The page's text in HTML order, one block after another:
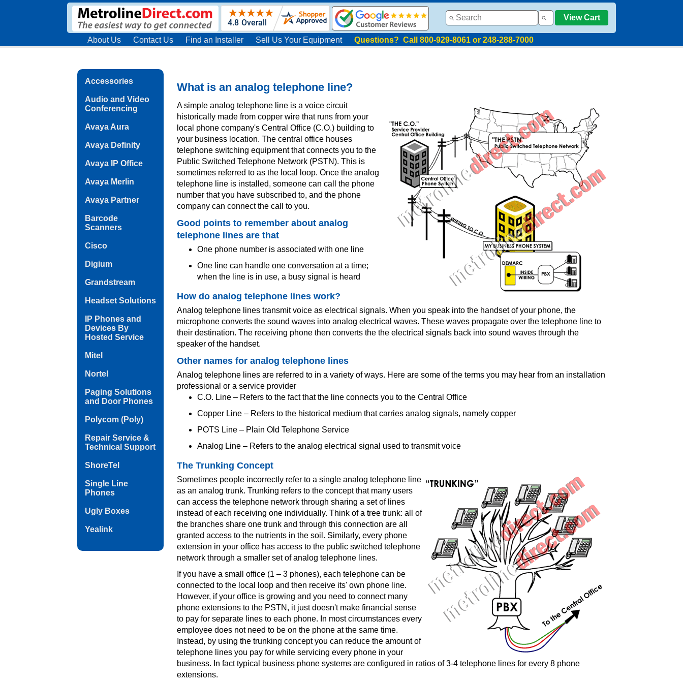
View Cart
About Us Contact Us Find an Installer Sell Us Your Equipment Questions? Call 800-929-8061 or 248-288-7000
Accessories
Audio and Video
Conferencing
Avaya Aura
Avaya Definity
Avaya IP Office
Avaya Merlin
Avaya Partner
Barcode
Scanners
Cisco
Digium
Grandstream
Headset Solutions
IP Phones and
Devices By
Hosted Service
Mitel
Nortel
Paging Solutions
and Door Phones
Polycom (Poly)
Repair Service &
Technical Support
ShoreTel
Single Line
Phones
Ugly Boxes
Yealink
What is an analog telephone line?
A simple analog telephone line is a voice circuit
historically made from copper wire that runs from your
local phone company's Central Office (C.O.) building to
your business location. The central office houses
telephone switching equipment that connects you to the
Public Switched Telephone Network (PSTN). This is
sometimes referred to as the local loop. Once the analog
telephone line is installed, someone can call the phone
number that you have subscribed to, and the phone
company can connect the call to you.
Good points to remember about analog
telephone lines are that
One phone number is associated with one line
One line can handle one conversation at a time;
when the line is in use, a busy signal is heard
How do analog telephone lines work?
Analog telephone lines transmit voice as electrical signals. When you speak into the handset of your phone, the
microphone converts the sound waves into analog electrical waves. These waves propagate over the telephone line to
their destination. The receiving phone then converts the the electrical signals back into sound waves through the
speaker of the handset.
Other names for analog telephone lines
Analog telephone lines are referred to in a variety of ways. Here are some of the terms you may hear from an installation
professional or a service provider
C.O. Line – Refers to the fact that the line connects you to the Central Office
Copper Line – Refers to the historical medium that carries analog signals, namely copper
POTS Line – Plain Old Telephone Service
Analog Line – Refers to the analog electrical signal used to transmit voice
The Trunking Concept
Sometimes people incorrectly refer to a single analog telephone line
as an analog trunk. Trunking refers to the concept that many users
can access the telephone network through sharing a set of lines
instead of each receiving one individually. Think of a tree trunk: all of
the branches share one trunk and through this connection are all
granted access to the nutrients in the soil. Similarly, every phone
extension in your office has access to the public switched telephone
network through a smaller set of analog telephone lines.
If you have a small office (1 – 3 phones), each telephone can be
connected to the local loop and then receive its' own phone line.
However, if your office is growing and you need to connect many
phone extensions to the PSTN, it just doesn't make financial sense
to pay for separate lines to each phone. In most circumstances every
employee does not need to be on the phone at the same time.
Instead, by using the trunking concept you can reduce the amount of
telephone lines you pay for while servicing every phone in your
business. In fact typical business phone systems are configured in ratios of 3-4 telephone lines for every 8 phone
extensions.